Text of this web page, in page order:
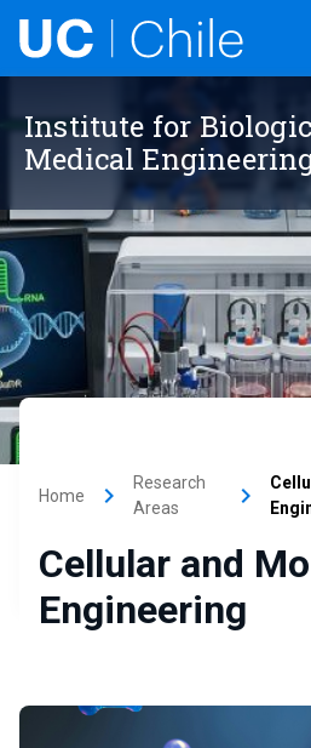
Institute for
Medical
Home keyboard_arrow_right
Research
Areas
keyboard_arrow_right
Cellular and
Engineering